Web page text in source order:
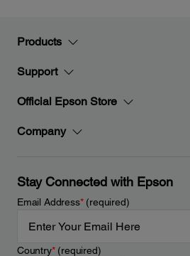
Products
Support
Official Epson Store
Company
Stay Connected with Epson
Email Address*(required)
Country*(required)